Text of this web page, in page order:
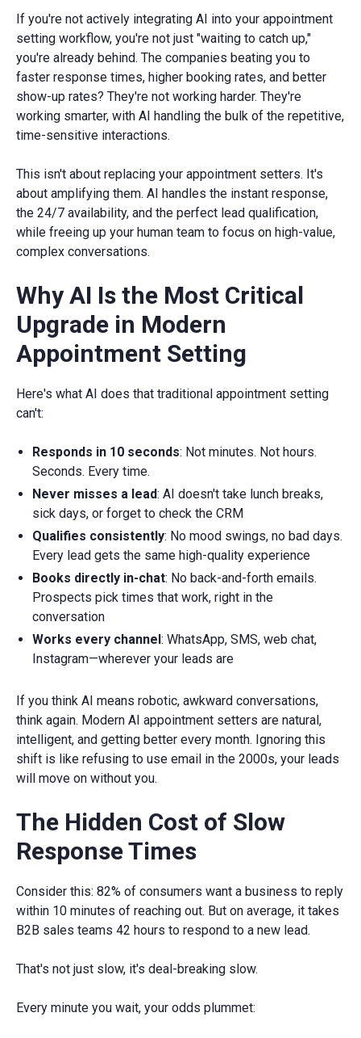
If you're not actively integrating AI into your appointment
setting workflow, you're not just "waiting to catch up,"
you're already behind. The companies beating you to
faster response times, higher booking rates, and better
show-up rates? They're not working harder. They're
working smarter, with AI handling the bulk of the repetitive,
time-sensitive interactions.
This isn't about replacing your appointment setters. It's
about amplifying them. AI handles the instant response,
the 24/7 availability, and the perfect lead qualification,
while freeing up your human team to focus on high-value,
complex conversations.
Why AI Is the Most Critical
Upgrade in Modern
Appointment Setting
Here's what AI does that traditional appointment setting
can't:
Responds in 10 seconds: Not minutes. Not hours.
Seconds. Every time.
Never misses a lead: AI doesn't take lunch breaks,
sick days, or forget to check the CRM
Qualifies consistently: No mood swings, no bad days.
Every lead gets the same high-quality experience
Books directly in-chat: No back-and-forth emails.
Prospects pick times that work, right in the
conversation
Works every channel: WhatsApp, SMS, web chat,
Instagram—wherever your leads are
If you think AI means robotic, awkward conversations,
think again. Modern AI appointment setters are natural,
intelligent, and getting better every month. Ignoring this
shift is like refusing to use email in the 2000s, your leads
will move on without you.
The Hidden Cost of Slow
Response Times
Consider this: 82% of consumers want a business to reply
within 10 minutes of reaching out. But on average, it takes
B2B sales teams 42 hours to respond to a new lead.
That's not just slow, it's deal-breaking slow.
Every minute you wait, your odds plummet: